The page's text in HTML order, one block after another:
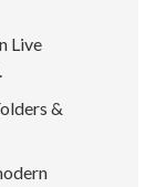
Live
&